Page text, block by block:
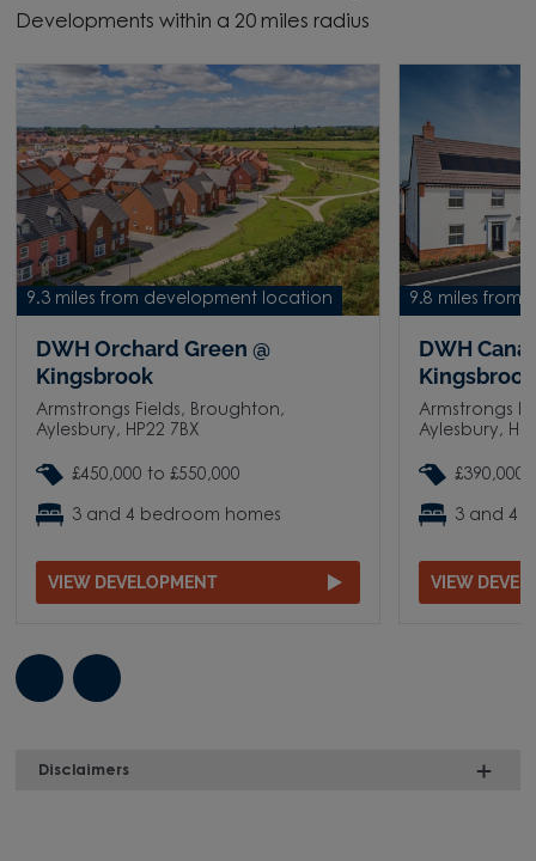
Developments within a 20 miles radius
9.3 miles from development location
DWH Orchard Green @
Kingsbrook
Armstrongs Fields, Broughton,
Aylesbury, HP22 7BX
£450,000 to £550,000
3 and 4 bedroom homes
VIEW DEVELOPMENT
9.8 miles from
DWH
Kingsbrook
Armstrongs
Aylesbury,
£390,000
3 and 4
VIEW
Disclaimers